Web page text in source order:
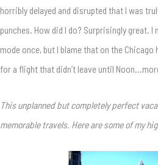
horribly delayed and disrupted that I was
punches. How did I do? Surprisingly great. I
mode once, but I blame that on the
for a flight that didn’t leave until
This unplanned but completely perfect
memorable travels. Here are some of my